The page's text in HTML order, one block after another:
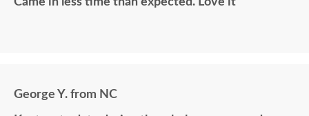
George Y. from NC